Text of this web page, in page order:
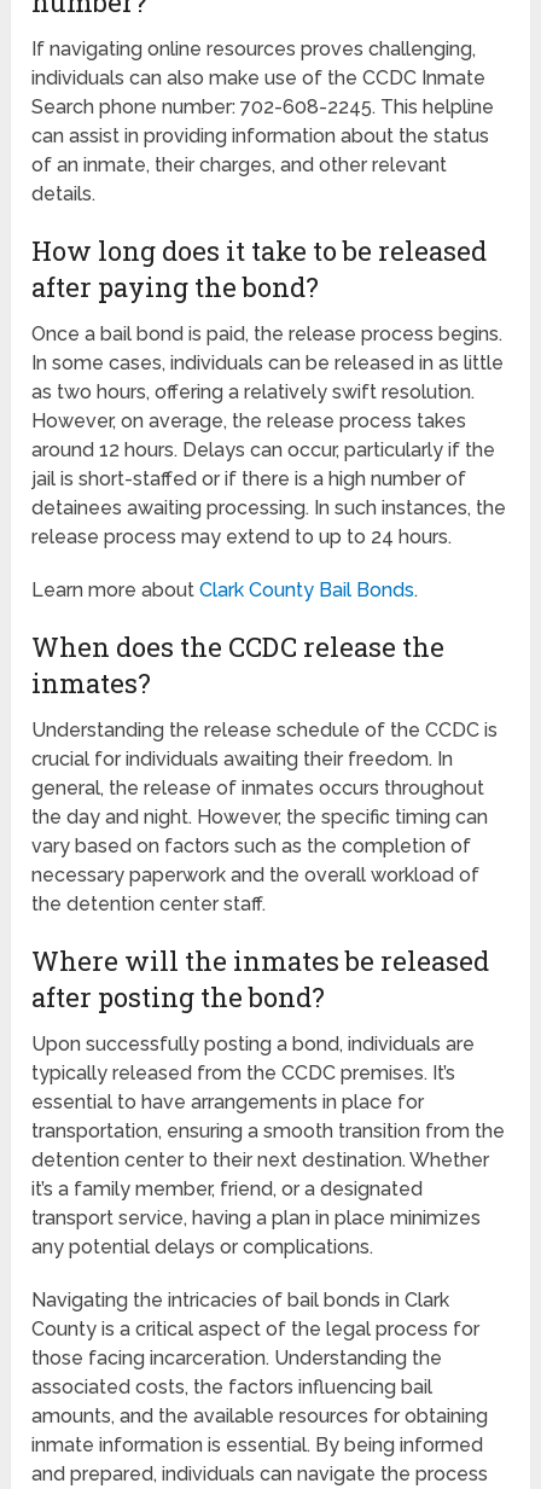
If navigating online resources proves challenging,
individuals can also make use of the CCDC Inmate
Search phone number: 702-608-2245. This helpline
can assist in providing information about the status
of an inmate, their charges, and other relevant
details.
How long does it take to be released
after paying the bond?
Once a bail bond is paid, the release process begins.
In some cases, individuals can be released in as little
as two hours, offering a relatively swift resolution.
However, on average, the release process takes
around 12 hours. Delays can occur, particularly if the
jail is short-staffed or if there is a high number of
detainees awaiting processing. In such instances, the
release process may extend to up to 24 hours.
Learn more aboutClark County Bail Bonds.
When does the CCDC release the
inmates?
Understanding the release schedule of the CCDC is
crucial for individuals awaiting their freedom. In
general, the release of inmates occurs throughout
the day and night. However, the specific timing can
vary based on factors such as the completion of
necessary paperwork and the overall workload of
the detention center staff.
Where will the inmates be released
after posting the bond?
Upon successfully posting a bond, individuals are
typically released from the CCDC premises. It’s
essential to have arrangements in place for
transportation, ensuring a smooth transition from the
detention center to their next destination. Whether
it’s a family member, friend, or a designated
transport service, having a plan in place minimizes
any potential delays or complications.
Navigating the intricacies of bail bonds in Clark
County is a critical aspect of the legal process for
those facing incarceration. Understanding the
associated costs, the factors influencing bail
amounts, and the available resources for obtaining
inmate information is essential. By being informed
and prepared, individuals can navigate the process